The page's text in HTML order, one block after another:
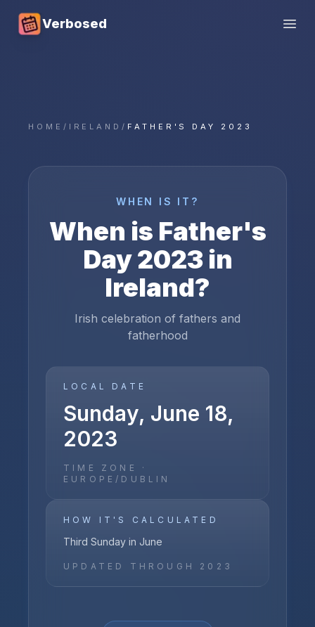
Verbosed
HOME / IRELAND/ FATHER'S DAY 2023
WHEN IS IT?
When is Father's
Day2023in
Ireland?
Irish celebration of fathers and
fatherhood
LOCAL DATE
Sunday, June 18,
2023
TIME ZONE ·
EUROPE/DUBLIN
HOW IT'S CALCULATED
Third Sunday in June
UPDATED THROUGH 2023